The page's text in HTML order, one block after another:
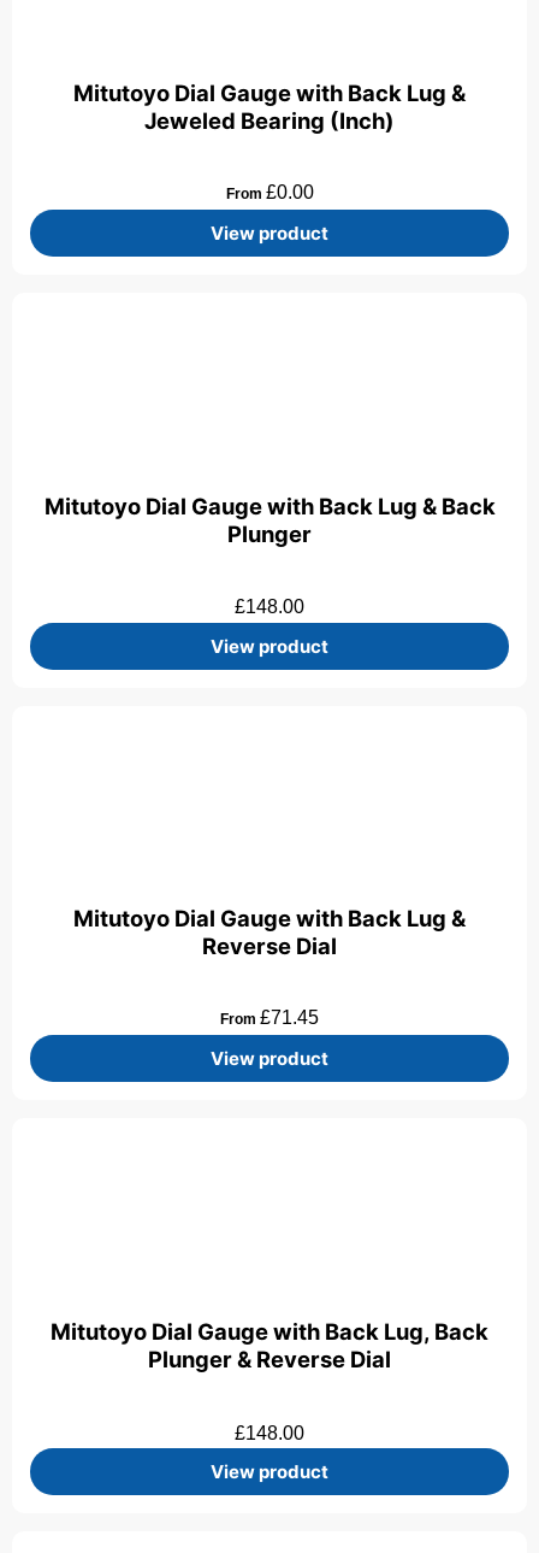
Mitutoyo Dial Gauge with Back Lug &
Jeweled Bearing (Inch)
From £0.00
View product
Mitutoyo Dial Gauge with Back Lug & Back
Plunger
£148.00
View product
Mitutoyo Dial Gauge with Back Lug &
Reverse Dial
From £71.45
View product
Mitutoyo Dial Gauge with Back Lug, Back
Plunger & Reverse Dial
£148.00
View product